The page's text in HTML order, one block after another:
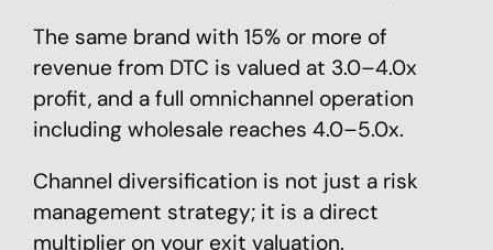
The same brand with 15% or more of
revenue from DTC is valued at 3.0–4.0x
profit, and a full omnichannel operation
including wholesale reaches 4.0–5.0x.
Channel diversification is not just a risk
management strategy; it is a direct
multiplier on your exit valuation.